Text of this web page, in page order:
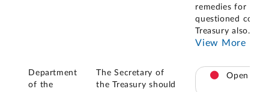
remedies for
questioned costs.
Treasury also...
View More
Department
of the
The Secretary of
the Treasury should
Open